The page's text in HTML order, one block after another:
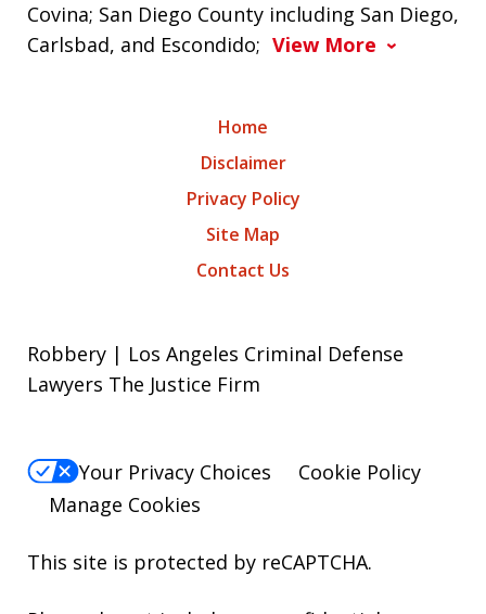
Covina; San Diego County including San Diego,
Carlsbad, and Escondido; View More
Home
Disclaimer
Privacy Policy
Site Map
Contact Us
Robbery | Los Angeles Criminal Defense
Lawyers The Justice Firm
Your Privacy Choices
Cookie Policy
Manage Cookies
This site is protected by reCAPTCHA.